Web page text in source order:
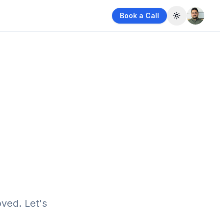
Book a Call Toggle
Let's